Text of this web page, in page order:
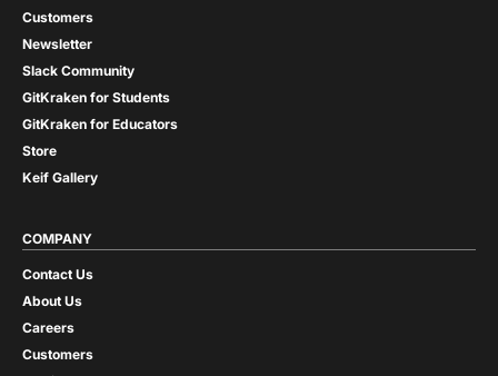
Customers
Newsletter
Slack Community
GitKraken for Students
GitKraken for Educators
Store
Keif Gallery
COMPANY
Contact Us
About Us
Careers
Customers